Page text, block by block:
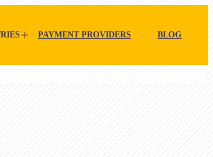
PAYMENT PROVIDERS BLOG